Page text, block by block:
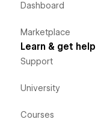
Dashboard
Marketplace
Learn & get help
Support
University
Courses